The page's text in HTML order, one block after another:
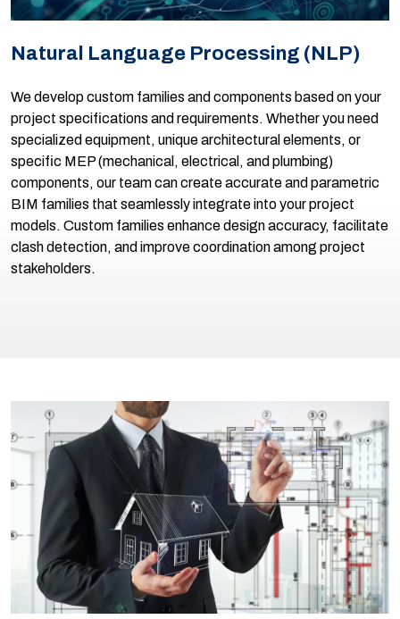
Natural Language Processing (NLP)
We develop custom families and components based on your
project specifications and requirements. Whether you need
specialized equipment, unique architectural elements, or
specific MEP (mechanical, electrical, and plumbing)
components, our team can create accurate and parametric
BIM families that seamlessly integrate into your project
models. Custom families enhance design accuracy, facilitate
clash detection, and improve coordination among project
stakeholders.